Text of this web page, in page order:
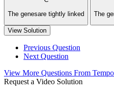
The genesare tightly linked
The
View Solution
Previous Question
Next Question
View More Questions From
Request a Video Solution